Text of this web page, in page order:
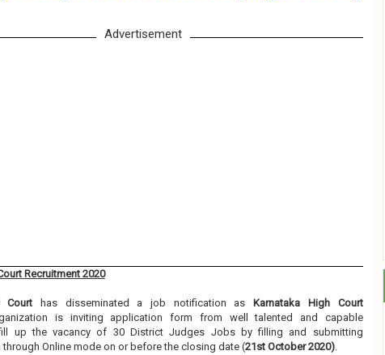
Advertisement
Recruitment 2020
Court has disseminated a job notification as Karnataka High Court
is inviting application form from well talented and capable
up the vacancy of 30 District Judges Jobs by filling and submitting
Online mode on or before the closing date (21st October 2020).